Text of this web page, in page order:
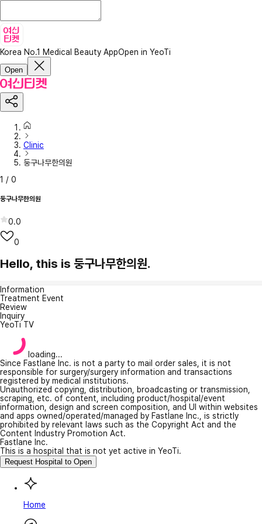
Korea No.1 Medical Beauty AppOpen in YeoTi
Open
Clinic
둥구나무한의원
1 / 0
둥구나무한의원
0.0
0
Hello, this is 둥구나무한의원.
Information
Treatment Event
Review
Inquiry
YeoTi TV
loading...
Since Fastlane Inc. is not a party to mail order sales, it is not
responsible for surgery/surgery information and transactions
registered by medical institutions.
Unauthorized copying, distribution, broadcasting or transmission,
scraping, etc. of content, including product/hospital/event
information, design and screen composition, and UI within websites
and apps owned/operated/managed by Fastlane Inc., is strictly
prohibited by relevant laws such as the Copyright Act and the
Content Industry Promotion Act.
Fastlane Inc.
This is a hospital that is not yet active in YeoTi.
Request Hospital to Open
Home